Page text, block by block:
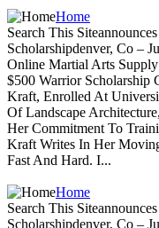
Home
Search This
Scholarshipdenver, Co –
Online Martial Arts
$500 Warrior Scholarship
Kraft, Enrolled At
Of Landscape
Her Commitment To
Kraft Writes In Her
Fast And Hard. I...
Home
Search This
Scholarshipdenver, Co –